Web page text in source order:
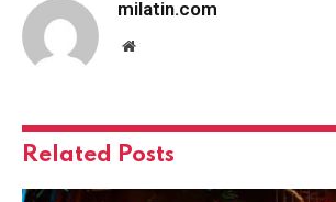
milatin.com
Website
Related Posts